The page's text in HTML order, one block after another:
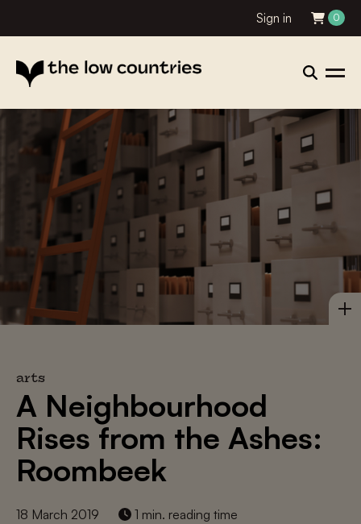
Sign in 0
arts
A Neighbourhood
Rises from the Ashes:
Roombeek
18 March 2019 1 min. reading time